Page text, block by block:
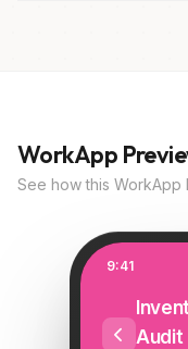
WorkApp
See how this WorkApp
9:41
Audit